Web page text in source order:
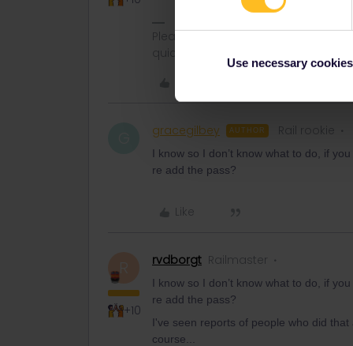
Use necessary
Please ask questions in the
quickest way to get a response. I
gracegilbey AUTHOR Rail rookie
I know so I don’t know what to do, if
re add the pass?
Like
+10
rvdborgt Railmaster
I know so I don’t know what to do, if
re add the pass?
I've seen reports of people who did
course...